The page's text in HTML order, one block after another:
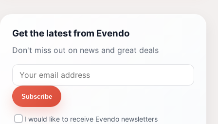
Get the latest from Evendo
Don't miss out on news and great deals
Subscribe
I would like to receive Evendo newsletters